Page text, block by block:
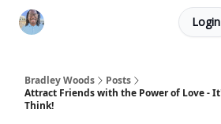
Login
Bradley Woods
Posts
Attract Friends with the Power of Love -
Think!